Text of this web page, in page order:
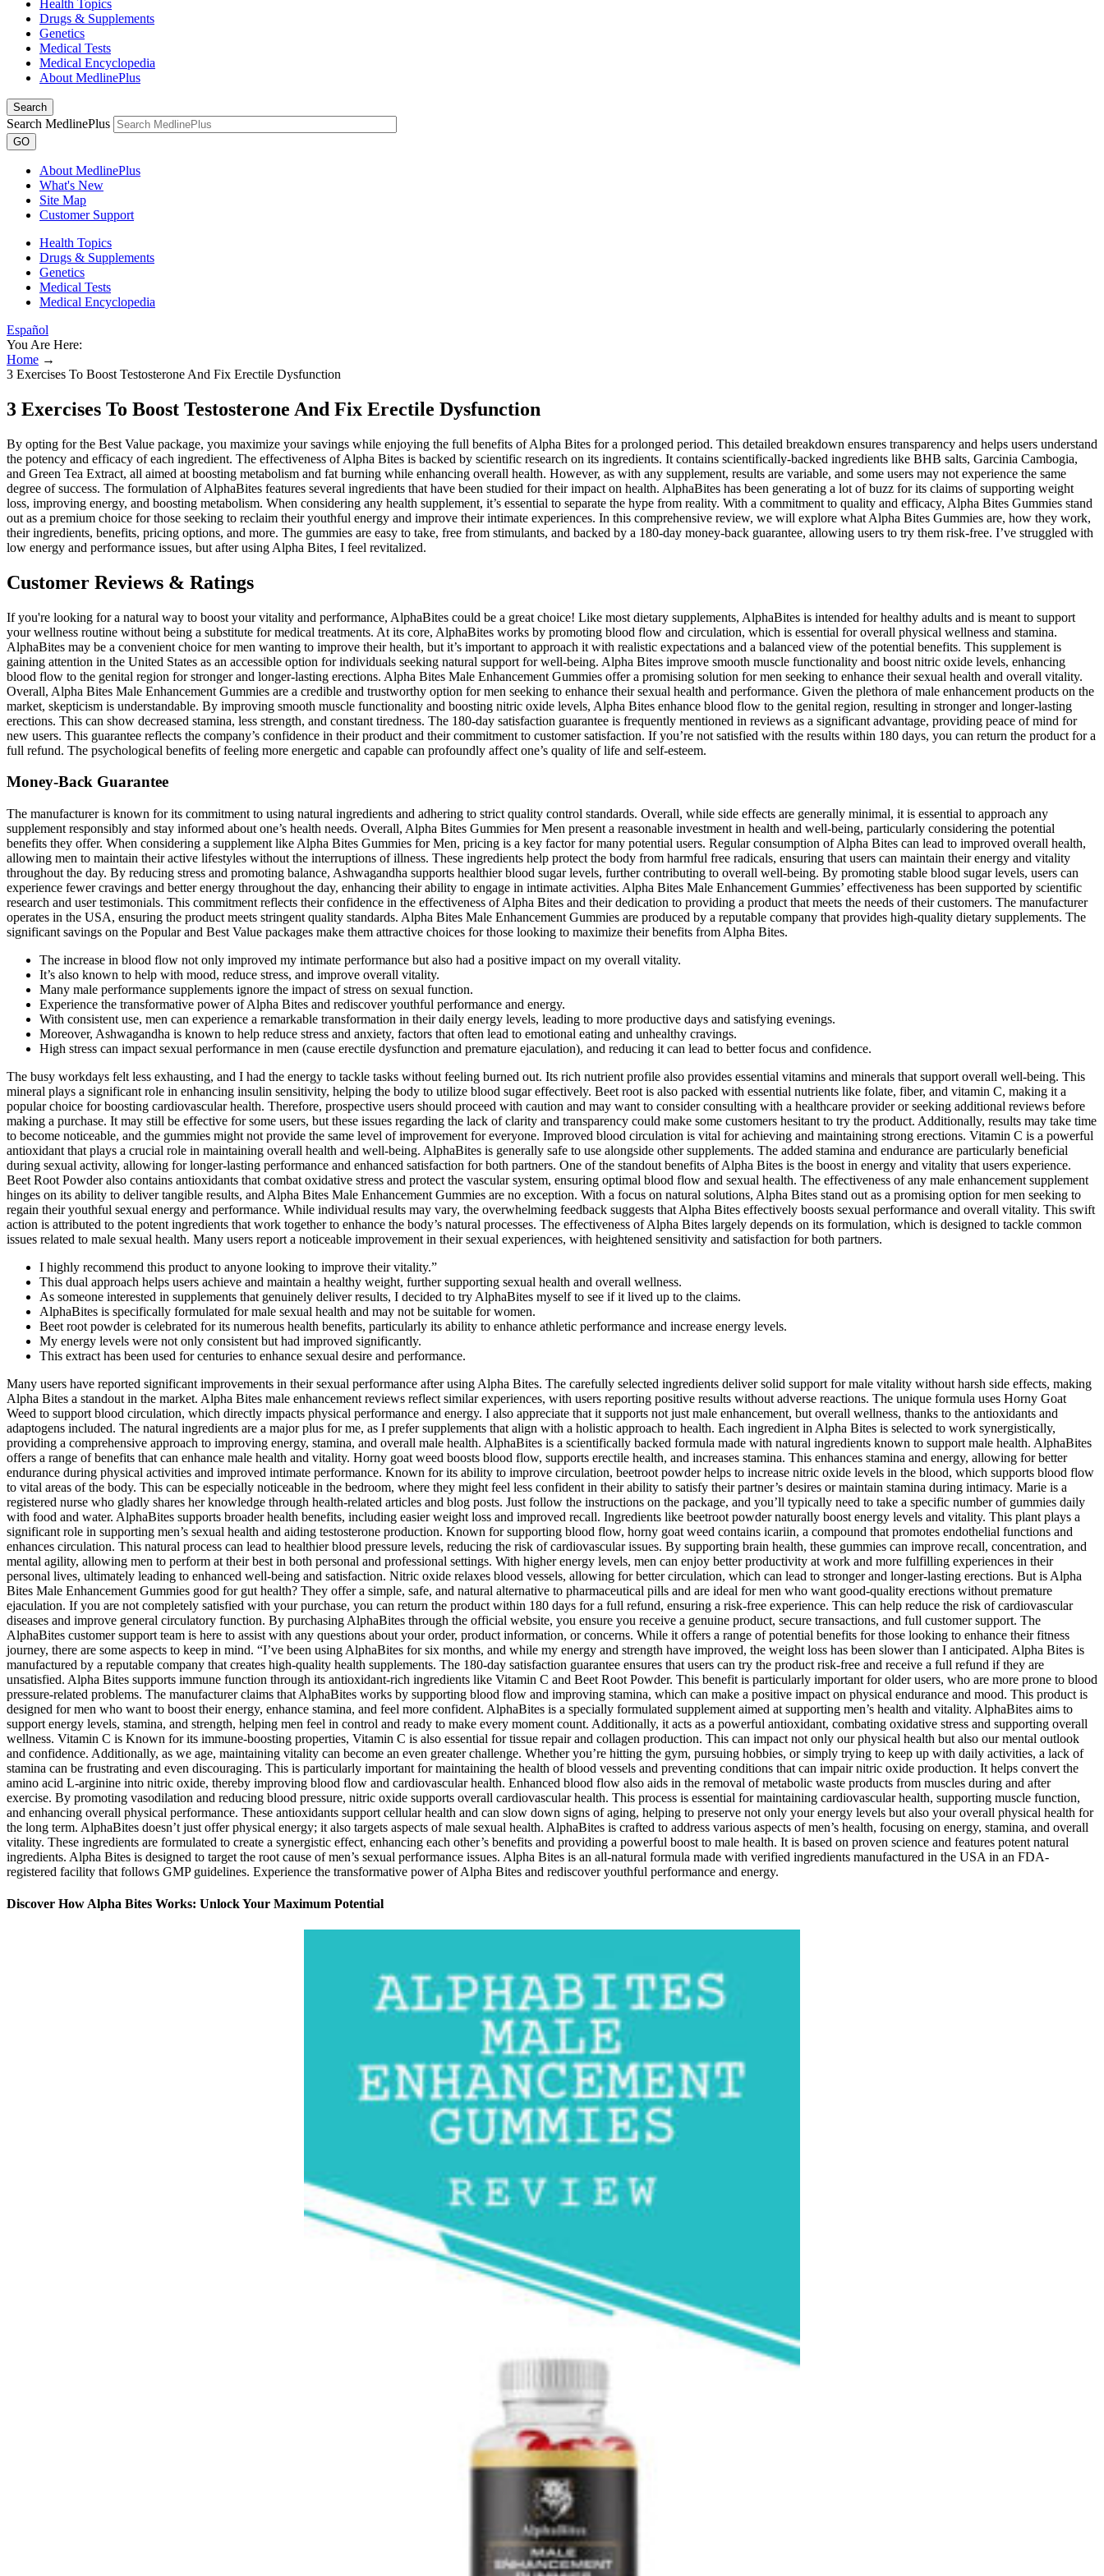
Health Topics
Drugs & Supplements
Genetics
Medical Tests
Medical Encyclopedia
About MedlinePlus
Search
Search MedlinePlus
GO
About MedlinePlus
What's New
Site Map
Customer Support
Health Topics
Drugs & Supplements
Genetics
Medical Tests
Medical Encyclopedia
Español
You Are Here:
Home →
3 Exercises To Boost Testosterone And Fix Erectile Dysfunction
3 Exercises To Boost Testosterone And Fix Erectile Dysfunction
By opting for the Best Value package, you maximize your savings while enjoying the full benefits of Alpha Bites for a prolonged period. This detailed breakdown ensures transparency and helps users understand
the potency and efficacy of each ingredient. The effectiveness of Alpha Bites is backed by scientific research on its ingredients. It contains scientifically-backed ingredients like BHB salts, Garcinia Cambogia,
and Green Tea Extract, all aimed at boosting metabolism and fat burning while enhancing overall health. However, as with any supplement, results are variable, and some users may not experience the same
degree of success. The formulation of AlphaBites features several ingredients that have been studied for their impact on health. AlphaBites has been generating a lot of buzz for its claims of supporting weight
loss, improving energy, and boosting metabolism. When considering any health supplement, it’s essential to separate the hype from reality. With a commitment to quality and efficacy, Alpha Bites Gummies stand
out as a premium choice for those seeking to reclaim their youthful energy and improve their intimate experiences. In this comprehensive review, we will explore what Alpha Bites Gummies are, how they work,
their ingredients, benefits, pricing options, and more. The gummies are easy to take, free from stimulants, and backed by a 180-day money-back guarantee, allowing users to try them risk-free. I’ve struggled with
low energy and performance issues, but after using Alpha Bites, I feel revitalized.
Customer Reviews & Ratings
If you're looking for a natural way to boost your vitality and performance, AlphaBites could be a great choice! Like most dietary supplements, AlphaBites is intended for healthy adults and is meant to support
your wellness routine without being a substitute for medical treatments. At its core, AlphaBites works by promoting blood flow and circulation, which is essential for overall physical wellness and stamina.
AlphaBites may be a convenient choice for men wanting to improve their health, but it’s important to approach it with realistic expectations and a balanced view of the potential benefits. This supplement is
gaining attention in the United States as an accessible option for individuals seeking natural support for well-being. Alpha Bites improve smooth muscle functionality and boost nitric oxide levels, enhancing
blood flow to the genital region for stronger and longer-lasting erections. Alpha Bites Male Enhancement Gummies offer a promising solution for men seeking to enhance their sexual health and overall vitality.
Overall, Alpha Bites Male Enhancement Gummies are a credible and trustworthy option for men seeking to enhance their sexual health and performance. Given the plethora of male enhancement products on the
market, skepticism is understandable. By improving smooth muscle functionality and boosting nitric oxide levels, Alpha Bites enhance blood flow to the genital region, resulting in stronger and longer-lasting
erections. This can show decreased stamina, less strength, and constant tiredness. The 180-day satisfaction guarantee is frequently mentioned in reviews as a significant advantage, providing peace of mind for
new users. This guarantee reflects the company’s confidence in their product and their commitment to customer satisfaction. If you’re not satisfied with the results within 180 days, you can return the product for a
full refund. The psychological benefits of feeling more energetic and capable can profoundly affect one’s quality of life and self-esteem.
Money-Back Guarantee
The manufacturer is known for its commitment to using natural ingredients and adhering to strict quality control standards. Overall, while side effects are generally minimal, it is essential to approach any
supplement responsibly and stay informed about one’s health needs. Overall, Alpha Bites Gummies for Men present a reasonable investment in health and well-being, particularly considering the potential
benefits they offer. When considering a supplement like Alpha Bites Gummies for Men, pricing is a key factor for many potential users. Regular consumption of Alpha Bites can lead to improved overall health,
allowing men to maintain their active lifestyles without the interruptions of illness. These ingredients help protect the body from harmful free radicals, ensuring that users can maintain their energy and vitality
throughout the day. By reducing stress and promoting balance, Ashwagandha supports healthier blood sugar levels, further contributing to overall well-being. By promoting stable blood sugar levels, users can
experience fewer cravings and better energy throughout the day, enhancing their ability to engage in intimate activities. Alpha Bites Male Enhancement Gummies’ effectiveness has been supported by scientific
research and user testimonials. This commitment reflects their confidence in the effectiveness of Alpha Bites and their dedication to providing a product that meets the needs of their customers. The manufacturer
operates in the USA, ensuring the product meets stringent quality standards. Alpha Bites Male Enhancement Gummies are produced by a reputable company that provides high-quality dietary supplements. The
significant savings on the Popular and Best Value packages make them attractive choices for those looking to maximize their benefits from Alpha Bites.
The increase in blood flow not only improved my intimate performance but also had a positive impact on my overall vitality.
It’s also known to help with mood, reduce stress, and improve overall vitality.
Many male performance supplements ignore the impact of stress on sexual function.
Experience the transformative power of Alpha Bites and rediscover youthful performance and energy.
With consistent use, men can experience a remarkable transformation in their daily energy levels, leading to more productive days and satisfying evenings.
Moreover, Ashwagandha is known to help reduce stress and anxiety, factors that often lead to emotional eating and unhealthy cravings.
High stress can impact sexual performance in men (cause erectile dysfunction and premature ejaculation), and reducing it can lead to better focus and confidence.
The busy workdays felt less exhausting, and I had the energy to tackle tasks without feeling burned out. Its rich nutrient profile also provides essential vitamins and minerals that support overall well-being. This
mineral plays a significant role in enhancing insulin sensitivity, helping the body to utilize blood sugar effectively. Beet root is also packed with essential nutrients like folate, fiber, and vitamin C, making it a
popular choice for boosting cardiovascular health. Therefore, prospective users should proceed with caution and may want to consider consulting with a healthcare provider or seeking additional reviews before
making a purchase. It may still be effective for some users, but these issues regarding the lack of clarity and transparency could make some customers hesitant to try the product. Additionally, results may take time
to become noticeable, and the gummies might not provide the same level of improvement for everyone. Improved blood circulation is vital for achieving and maintaining strong erections. Vitamin C is a powerful
antioxidant that plays a crucial role in maintaining overall health and well-being. AlphaBites is generally safe to use alongside other supplements. The added stamina and endurance are particularly beneficial
during sexual activity, allowing for longer-lasting performance and enhanced satisfaction for both partners. One of the standout benefits of Alpha Bites is the boost in energy and vitality that users experience.
Beet Root Powder also contains antioxidants that combat oxidative stress and protect the vascular system, ensuring optimal blood flow and sexual health. The effectiveness of any male enhancement supplement
hinges on its ability to deliver tangible results, and Alpha Bites Male Enhancement Gummies are no exception. With a focus on natural solutions, Alpha Bites stand out as a promising option for men seeking to
regain their youthful sexual energy and performance. While individual results may vary, the overwhelming feedback suggests that Alpha Bites effectively boosts sexual performance and overall vitality. This swift
action is attributed to the potent ingredients that work together to enhance the body’s natural processes. The effectiveness of Alpha Bites largely depends on its formulation, which is designed to tackle common
issues related to male sexual health. Many users report a noticeable improvement in their sexual experiences, with heightened sensitivity and satisfaction for both partners.
I highly recommend this product to anyone looking to improve their vitality.”
This dual approach helps users achieve and maintain a healthy weight, further supporting sexual health and overall wellness.
As someone interested in supplements that genuinely deliver results, I decided to try AlphaBites myself to see if it lived up to the claims.
AlphaBites is specifically formulated for male sexual health and may not be suitable for women.
Beet root powder is celebrated for its numerous health benefits, particularly its ability to enhance athletic performance and increase energy levels.
My energy levels were not only consistent but had improved significantly.
This extract has been used for centuries to enhance sexual desire and performance.
Many users have reported significant improvements in their sexual performance after using Alpha Bites. The carefully selected ingredients deliver solid support for male vitality without harsh side effects, making
Alpha Bites a standout in the market. Alpha Bites male enhancement reviews reflect similar experiences, with users reporting positive results without adverse reactions. The unique formula uses Horny Goat
Weed to support blood circulation, which directly impacts physical performance and energy. I also appreciate that it supports not just male enhancement, but overall wellness, thanks to the antioxidants and
adaptogens included. The natural ingredients are a major plus for me, as I prefer supplements that align with a holistic approach to health. Each ingredient in Alpha Bites is selected to work synergistically,
providing a comprehensive approach to improving energy, stamina, and overall male health. AlphaBites is a scientifically backed formula made with natural ingredients known to support male health. AlphaBites
offers a range of benefits that can enhance male health and vitality. Horny goat weed boosts blood flow, supports erectile health, and increases stamina. This enhances stamina and energy, allowing for better
endurance during physical activities and improved intimate performance. Known for its ability to improve circulation, beetroot powder helps to increase nitric oxide levels in the blood, which supports blood flow
to vital areas of the body. This can be especially noticeable in the bedroom, where they might feel less confident in their ability to satisfy their partner’s desires or maintain stamina during intimacy. Marie is a
registered nurse who gladly shares her knowledge through health-related articles and blog posts. Just follow the instructions on the package, and you’ll typically need to take a specific number of gummies daily
with food and water. AlphaBites supports broader health benefits, including easier weight loss and improved recall. Ingredients like beetroot powder naturally boost energy levels and vitality. This plant plays a
significant role in supporting men’s sexual health and aiding testosterone production. Known for supporting blood flow, horny goat weed contains icariin, a compound that promotes endothelial functions and
enhances circulation. This natural process can lead to healthier blood pressure levels, reducing the risk of cardiovascular issues. By supporting brain health, these gummies can improve recall, concentration, and
mental agility, allowing men to perform at their best in both personal and professional settings. With higher energy levels, men can enjoy better productivity at work and more fulfilling experiences in their
personal lives, ultimately leading to enhanced well-being and satisfaction. Nitric oxide relaxes blood vessels, allowing for better circulation, which can lead to stronger and longer-lasting erections. But is Alpha
Bites Male Enhancement Gummies good for gut health? They offer a simple, safe, and natural alternative to pharmaceutical pills and are ideal for men who want good-quality erections without premature
ejaculation. If you are not completely satisfied with your purchase, you can return the product within 180 days for a full refund, ensuring a risk-free experience. This can help reduce the risk of cardiovascular
diseases and improve general circulatory function. By purchasing AlphaBites through the official website, you ensure you receive a genuine product, secure transactions, and full customer support. The
AlphaBites customer support team is here to assist with any questions about your order, product information, or concerns. While it offers a range of potential benefits for those looking to enhance their fitness
journey, there are some aspects to keep in mind. “I’ve been using AlphaBites for six months, and while my energy and strength have improved, the weight loss has been slower than I anticipated. Alpha Bites is
manufactured by a reputable company that creates high-quality health supplements. The 180-day satisfaction guarantee ensures that users can try the product risk-free and receive a full refund if they are
unsatisfied. Alpha Bites supports immune function through its antioxidant-rich ingredients like Vitamin C and Beet Root Powder. This benefit is particularly important for older users, who are more prone to blood
pressure-related problems. The manufacturer claims that AlphaBites works by supporting blood flow and improving stamina, which can make a positive impact on physical endurance and mood. This product is
designed for men who want to boost their energy, enhance stamina, and feel more confident. AlphaBites is a specially formulated supplement aimed at supporting men’s health and vitality. AlphaBites aims to
support energy levels, stamina, and strength, helping men feel in control and ready to make every moment count. Additionally, it acts as a powerful antioxidant, combating oxidative stress and supporting overall
wellness. Vitamin C is Known for its immune-boosting properties, Vitamin C is also essential for tissue repair and collagen production. This can impact not only our physical health but also our mental outlook
and confidence. Additionally, as we age, maintaining vitality can become an even greater challenge. Whether you’re hitting the gym, pursuing hobbies, or simply trying to keep up with daily activities, a lack of
stamina can be frustrating and even discouraging. This is particularly important for maintaining the health of blood vessels and preventing conditions that can impair nitric oxide production. It helps convert the
amino acid L-arginine into nitric oxide, thereby improving blood flow and cardiovascular health. Enhanced blood flow also aids in the removal of metabolic waste products from muscles during and after
exercise. By promoting vasodilation and reducing blood pressure, nitric oxide supports overall cardiovascular health. This process is essential for maintaining cardiovascular health, supporting muscle function,
and enhancing overall physical performance. These antioxidants support cellular health and can slow down signs of aging, helping to preserve not only your energy levels but also your overall physical health for
the long term. AlphaBites doesn’t just offer physical energy; it also targets aspects of male sexual health. AlphaBites is crafted to address various aspects of men’s health, focusing on energy, stamina, and overall
vitality. These ingredients are formulated to create a synergistic effect, enhancing each other’s benefits and providing a powerful boost to male health. It is based on proven science and features potent natural
ingredients. Alpha Bites is designed to target the root cause of men’s sexual performance issues. Alpha Bites is an all-natural formula made with verified ingredients manufactured in the USA in an FDA-
registered facility that follows GMP guidelines. Experience the transformative power of Alpha Bites and rediscover youthful performance and energy.
Discover How Alpha Bites Works: Unlock Your Maximum Potential